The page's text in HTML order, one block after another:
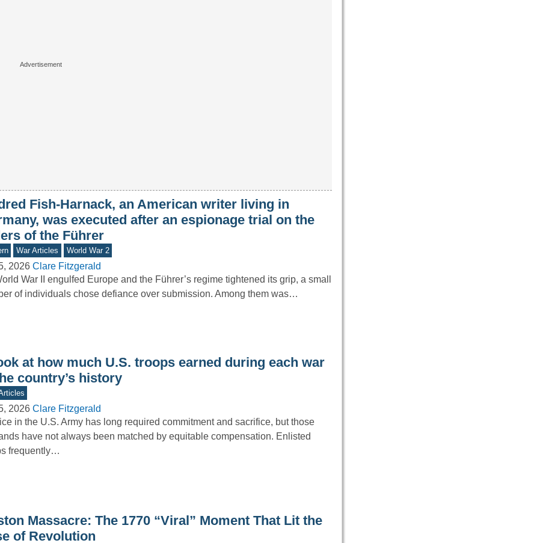
Fish-Harnack, an American writer living in
was executed after an espionage trial on the
of the Führer
War Articles World War 2
2026 Clare Fitzgerald
War II engulfed Europe and the Führer’s regime tightened its grip, a small
of individuals chose defiance over submission. Among them was…
at how much U.S. troops earned during each war
country’s history
2026 Clare Fitzgerald
in the U.S. Army has long required commitment and sacrifice, but those
have not always been matched by equitable compensation. Enlisted
frequently…
Massacre: The 1770 “Viral” Moment That Lit the
of Revolution